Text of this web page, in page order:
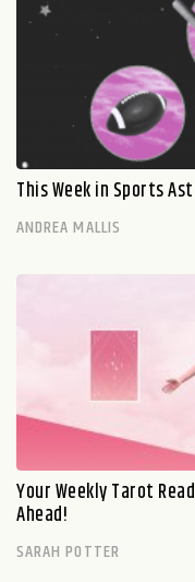
This Week in Sports
ANDREA MALLIS
Your Weekly Tarot
Ahead!
SARAH POTTER